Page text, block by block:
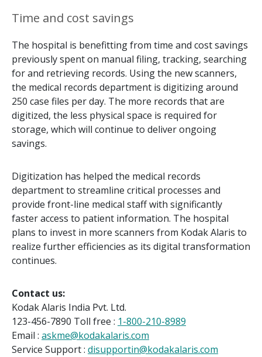
Time and cost savings
The hospital is benefitting from time and cost savings
previously spent on manual filing, tracking, searching
for and retrieving records. Using the new scanners,
the medical records department is digitizing around
250 case files per day. The more records that are
digitized, the less physical space is required for
storage, which will continue to deliver ongoing
savings.
Digitization has helped the medical records
department to streamline critical processes and
provide front-line medical staff with significantly
faster access to patient information. The hospital
plans to invest in more scanners from Kodak Alaris to
realize further efficiencies as its digital transformation
continues.
Contact us:
Kodak Alaris India Pvt. Ltd.
123-456-7890 Toll free : 1-800-210-8989
Email : askme@kodakalaris.com
Service Support : disupportin@kodakalaris.com